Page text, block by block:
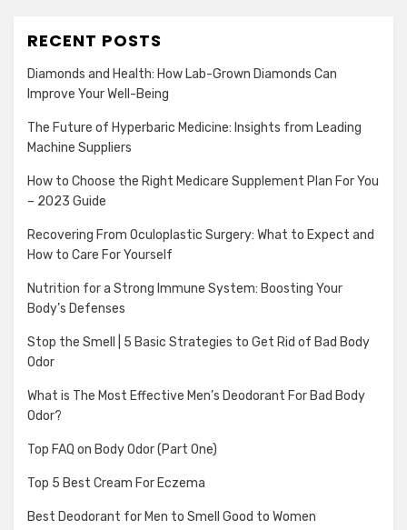
RECENT POSTS
Diamonds and Health: How Lab-Grown Diamonds Can
Improve Your Well-Being
The Future of Hyperbaric Medicine: Insights from Leading
Machine Suppliers
How to Choose the Right Medicare Supplement Plan For You
– 2023 Guide
Recovering From Oculoplastic Surgery: What to Expect and
How to Care For Yourself
Nutrition for a Strong Immune System: Boosting Your
Body’s Defenses
Stop the Smell | 5 Basic Strategies to Get Rid of Bad Body
Odor
What is The Most Effective Men’s Deodorant For Bad Body
Odor?
Top FAQ on Body Odor (Part One)
Top 5 Best Cream For Eczema
Best Deodorant for Men to Smell Good to Women